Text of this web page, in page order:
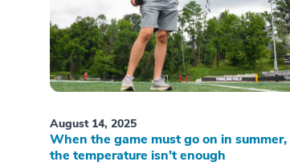
August 14, 2025
When the game must go on in
the temperature isn’t enough